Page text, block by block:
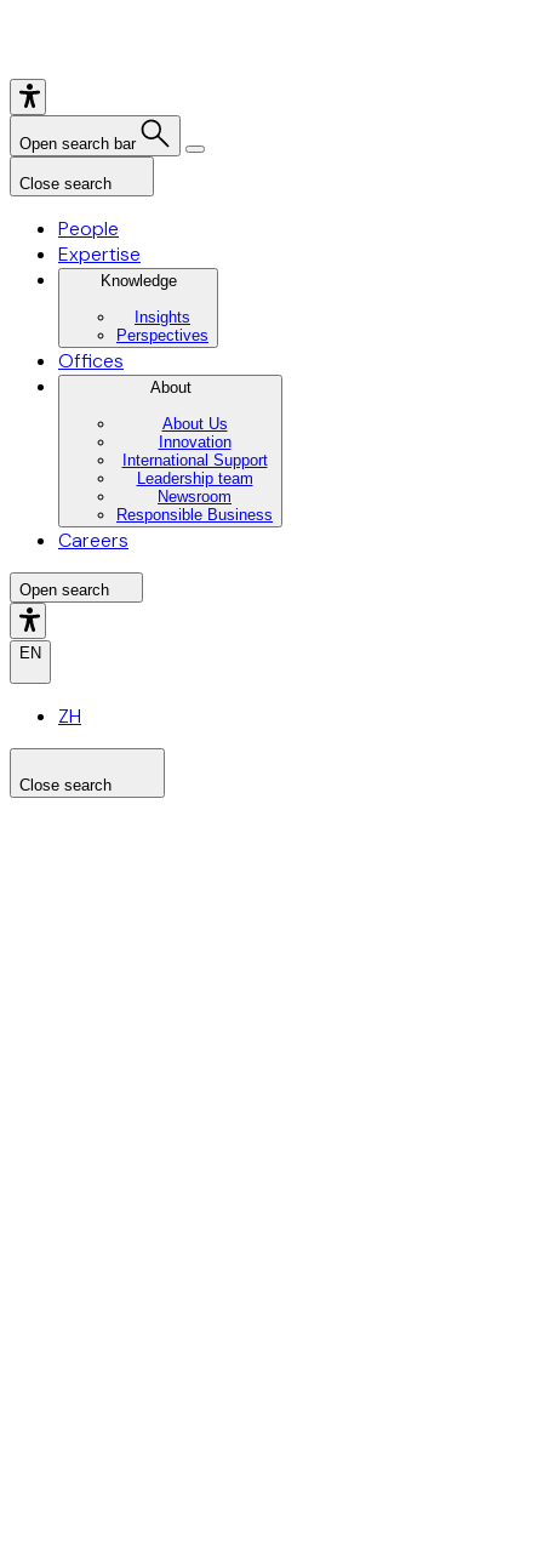
Open search bar
Close search
People
Expertise
Knowledge
Insights
Perspectives
Offices
About
About Us
Innovation
International Support
Leadership team
Newsroom
Responsible Business
Careers
Open search
EN
ZH
Close search